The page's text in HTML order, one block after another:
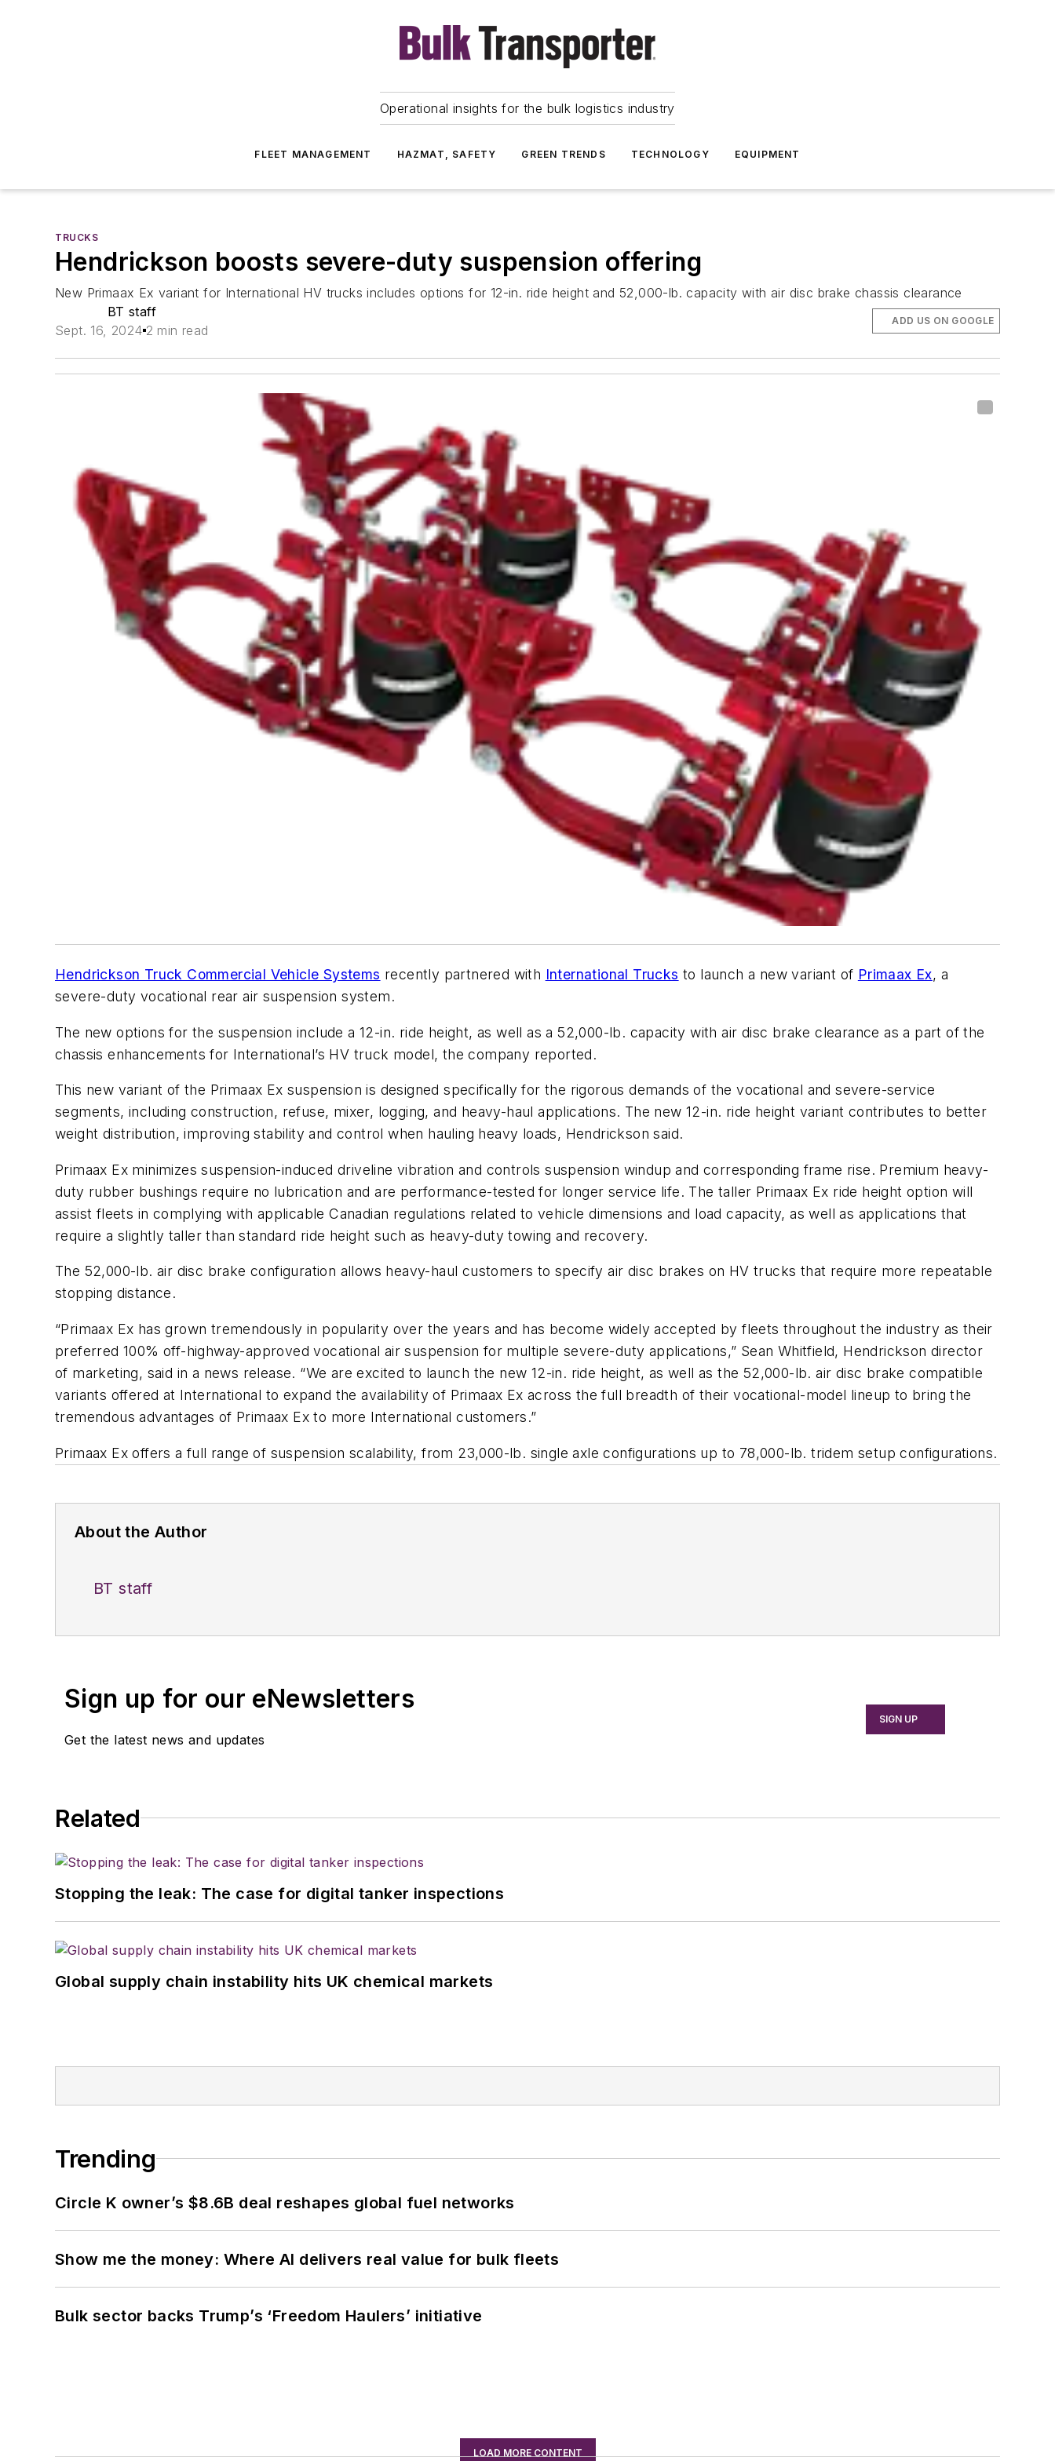
Operational insights for the bulk logistics industry
FLEET MANAGEMENT HAZMAT, SAFETY GREEN TRENDS TECHNOLOGY EQUIPMENT
TRUCKS
Hendrickson boosts severe-duty suspension offering
New Primaax Ex variant for International HV trucks includes options for 12-in. ride height and 52,000-lb. capacity with air disc brake chassis clearance
BT staff
Sept. 16, 2024 2 min read
ADD US ON GOOGLE
Hendrickson Truck Commercial Vehicle Systems recently partnered with International Trucks to launch a new variant of Primaax Ex, a
severe-duty vocational rear air suspension system.
The new options for the suspension include a 12-in. ride height, as well as a 52,000-lb. capacity with air disc brake clearance as a part of the
chassis enhancements for International’s HV truck model, the company reported.
This new variant of the Primaax Ex suspension is designed specifically for the rigorous demands of the vocational and severe-service
segments, including construction, refuse, mixer, logging, and heavy-haul applications. The new 12-in. ride height variant contributes to better
weight distribution, improving stability and control when hauling heavy loads, Hendrickson said.
Primaax Ex minimizes suspension-induced driveline vibration and controls suspension windup and corresponding frame rise. Premium heavy-
duty rubber bushings require no lubrication and are performance-tested for longer service life. The taller Primaax Ex ride height option will
assist fleets in complying with applicable Canadian regulations related to vehicle dimensions and load capacity, as well as applications that
require a slightly taller than standard ride height such as heavy-duty towing and recovery.
The 52,000-lb. air disc brake configuration allows heavy-haul customers to specify air disc brakes on HV trucks that require more repeatable
stopping distance.
“Primaax Ex has grown tremendously in popularity over the years and has become widely accepted by fleets throughout the industry as their
preferred 100% off-highway-approved vocational air suspension for multiple severe-duty applications,” Sean Whitfield, Hendrickson director
of marketing, said in a news release. “We are excited to launch the new 12-in. ride height, as well as the 52,000-lb. air disc brake compatible
variants offered at International to expand the availability of Primaax Ex across the full breadth of their vocational-model lineup to bring the
tremendous advantages of Primaax Ex to more International customers.”
Primaax Ex offers a full range of suspension scalability, from 23,000-lb. single axle configurations up to 78,000-lb. tridem setup configurations.
About the Author
BT staff
Sign up for our eNewsletters
Get the latest news and updates
SIGN UP
Related
Stopping the leak: The case for digital tanker inspections
Global supply chain instability hits UK chemical markets
Trending
Circle K owner’s $8.6B deal reshapes global fuel networks
Show me the money: Where AI delivers real value for bulk fleets
Bulk sector backs Trump’s ‘Freedom Haulers’ initiative
LOAD MORE CONTENT